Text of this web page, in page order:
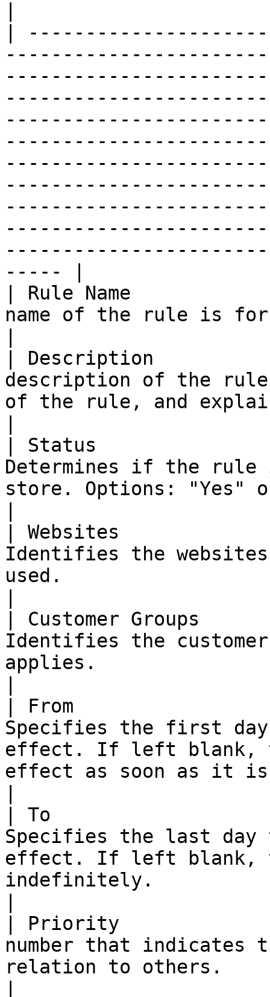
|
----- |
| Rule Name
name of the rule is
| Description
description of the rule
of the rule, and
| Status
Determines if the
store. Options: "Yes"
| Websites
Identifies the
used.
| Customer Groups
Identifies the
applies.
| From
Specifies the first
effect. If left blank,
effect as soon as it is
| To                       |
Specifies the last
effect. If left blank,
indefinitely.
| Priority
number that
relation to others.